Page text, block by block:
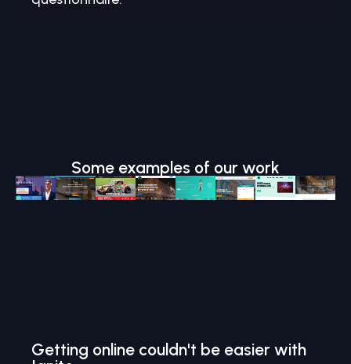
Some examples of our work
Getting online couldn't be easier with